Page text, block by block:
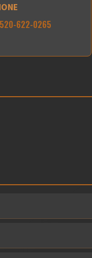
622-0265